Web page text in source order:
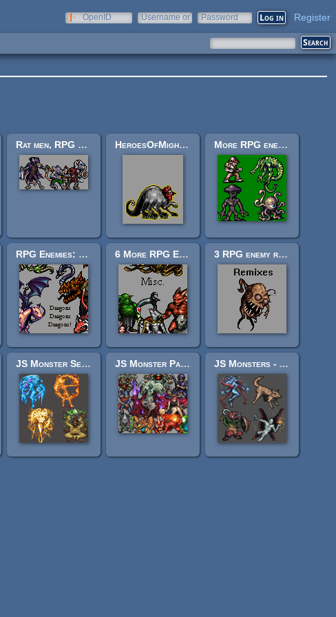
OpenID
Username or
Password Register
Rat men, RPG Enemies HeroesOfMightAndMagic2-style basilisk More RPG enemies!
RPG Enemies: 11 Dragons 6 More RPG Enemies 3 RPG enemy remixes
JS Monster Set - Elementals JS Monster Pack 4 - "Ascent" JS Monsters - Aeon Monsters I